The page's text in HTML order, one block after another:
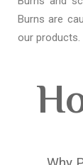
Burns are
our products.